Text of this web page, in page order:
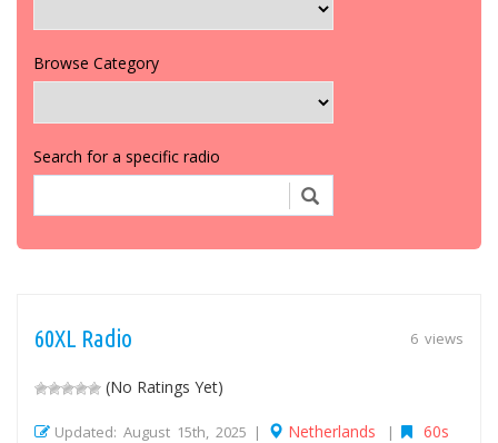
Browse Category
Search for a specific radio
6 views
60XL Radio
(No Ratings Yet)
Updated: August 15th, 2025 | Netherlands | 60s